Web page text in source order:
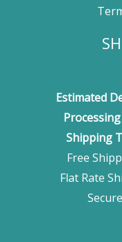
Estimated
Shipping
Free
Flat Rate